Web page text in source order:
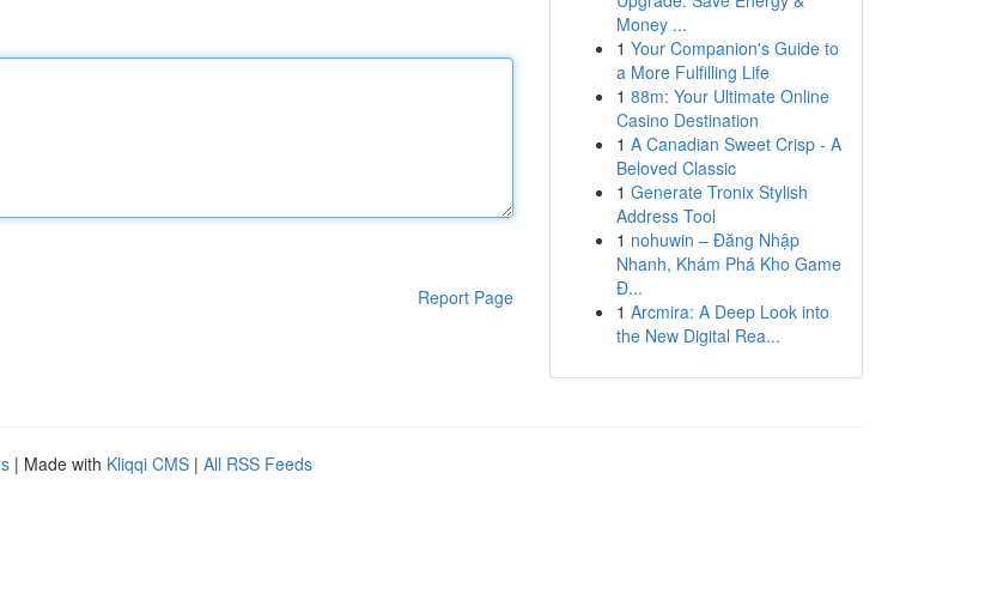
Report Page
Money ...
1 Your Companion's Guide to
a More Fulfilling Life
1 88m: Your Ultimate Online
Casino Destination
1 A Canadian Sweet Crisp - A
Beloved Classic
1 Generate Tronix Stylish
Address Tool
1 nohuwin – Đăng Nhập
Nhanh, Khám Phá Kho Game
Đ...
1 Arcmira: A Deep Look into
the New Digital Rea...
| Made with Kliqqi CMS | All RSS Feeds